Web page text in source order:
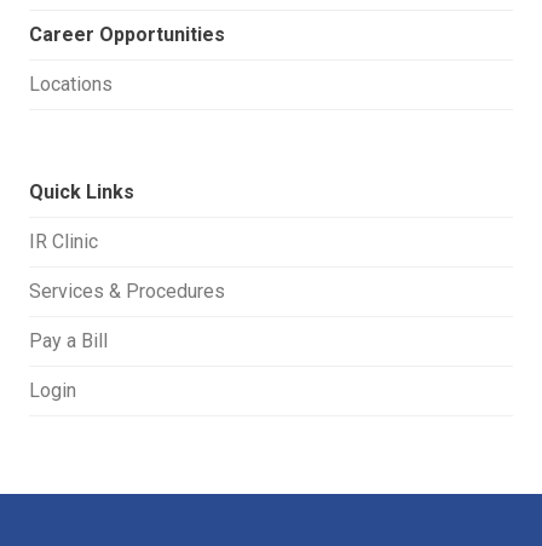
Career Opportunities
Locations
Quick Links
IR Clinic
Services & Procedures
Pay a Bill
Login